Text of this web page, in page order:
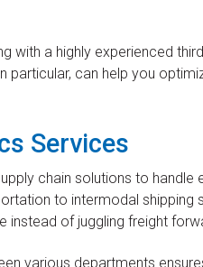
with a highly experienced
particular, can help you
Services
chain solutions to
to intermodal
instead of juggling freight
various departments